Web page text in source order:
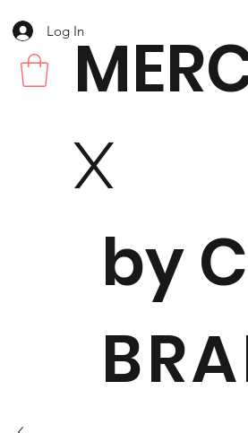
X
by
Log In